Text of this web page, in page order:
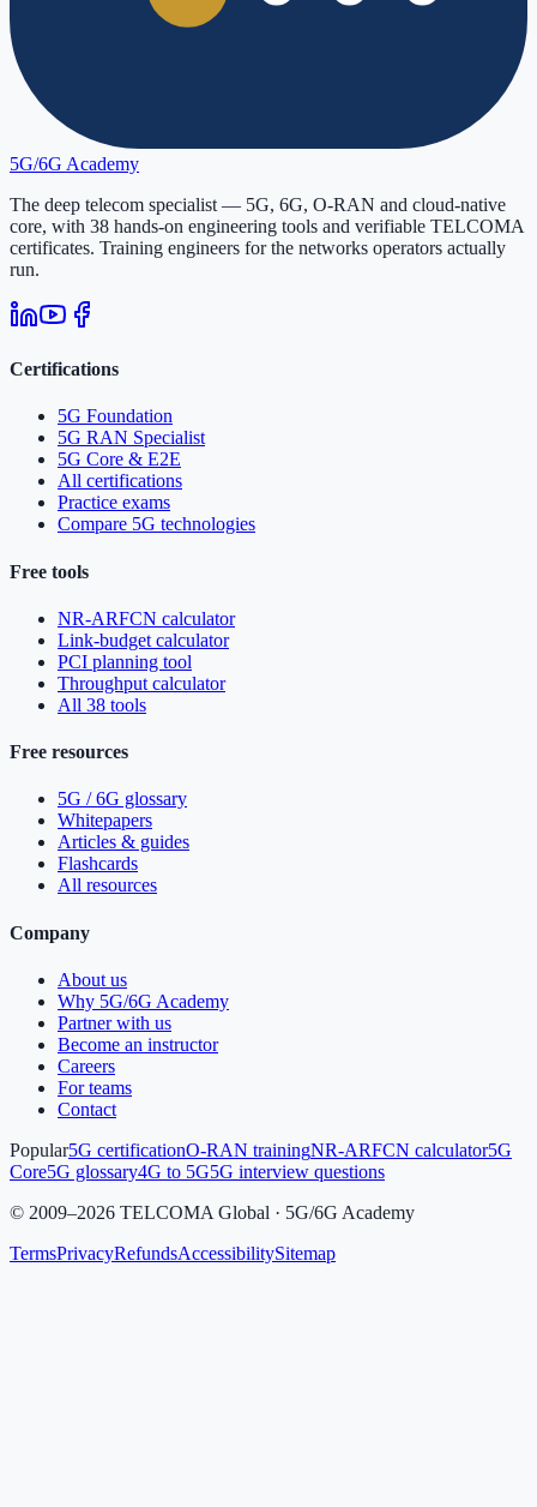
5G/6G Academy
The deep telecom specialist — 5G, 6G, O-RAN and cloud-native
core, with 38 hands-on engineering tools and verifiable TELCOMA
certificates. Training engineers for the networks operators actually
run.
Certifications
5G Foundation
5G RAN Specialist
5G Core & E2E
All certifications
Practice exams
Compare 5G technologies
Free tools
NR-ARFCN calculator
Link-budget calculator
PCI planning tool
Throughput calculator
All 38 tools
Free resources
5G / 6G glossary
Whitepapers
Articles & guides
Flashcards
All resources
Company
About us
Why 5G/6G Academy
Partner with us
Become an instructor
Careers
For teams
Contact
Popular5G certificationO-RAN trainingNR-ARFCN calculator5G
Core5G glossary4G to 5G5G interview questions
© 2009–2026 TELCOMA Global · 5G/6G Academy
TermsPrivacyRefundsAccessibilitySitemap